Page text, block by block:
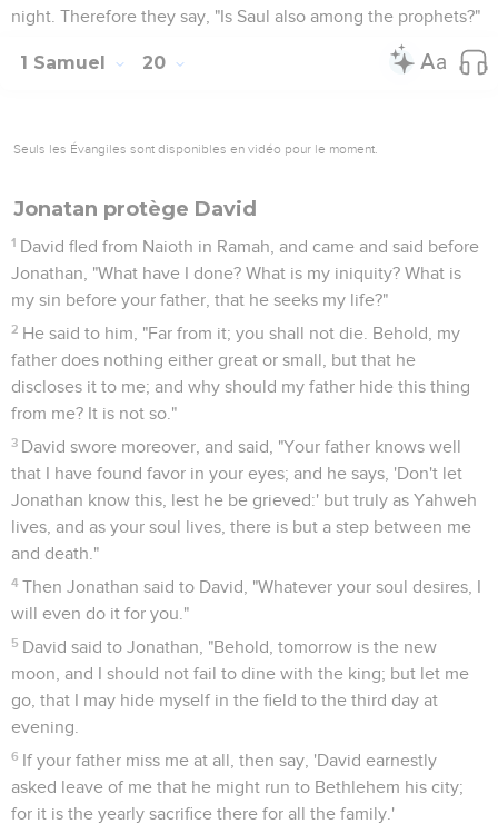
night. Therefore they say, "Is Saul also among the prophets?"
1 Samuel 20
Seuls les Évangiles sont disponibles en vidéo pour le moment.
Jonatan protège David
1 David fled from Naioth in Ramah, and came and said before
Jonathan, "What have I done? What is my iniquity? What is
my sin before your father, that he seeks my life?"
2 He said to him, "Far from it; you shall not die. Behold, my
father does nothing either great or small, but that he
discloses it to me; and why should my father hide this thing
from me? It is not so."
3 David swore moreover, and said, "Your father knows well
that I have found favor in your eyes; and he says, 'Don't let
Jonathan know this, lest he be grieved:' but truly as Yahweh
lives, and as your soul lives, there is but a step between me
and death."
4 Then Jonathan said to David, "Whatever your soul desires, I
will even do it for you."
5 David said to Jonathan, "Behold, tomorrow is the new
moon, and I should not fail to dine with the king; but let me
go, that I may hide myself in the field to the third day at
evening.
6 If your father miss me at all, then say, 'David earnestly
asked leave of me that he might run to Bethlehem his city;
for it is the yearly sacrifice there for all the family.'